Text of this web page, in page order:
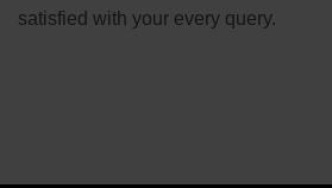
satisfied with your every query.